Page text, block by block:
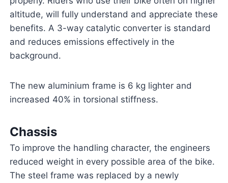
altitude, will fully understand and appreciate these
benefits. A 3-way catalytic converter is standard
and reduces emissions effectively in the
background.
The new aluminium frame is 6 kg lighter and
increased 40% in torsional stiffness.
Chassis
To improve the handling character, the engineers
reduced weight in every possible area of the bike.
The steel frame was replaced by a newly